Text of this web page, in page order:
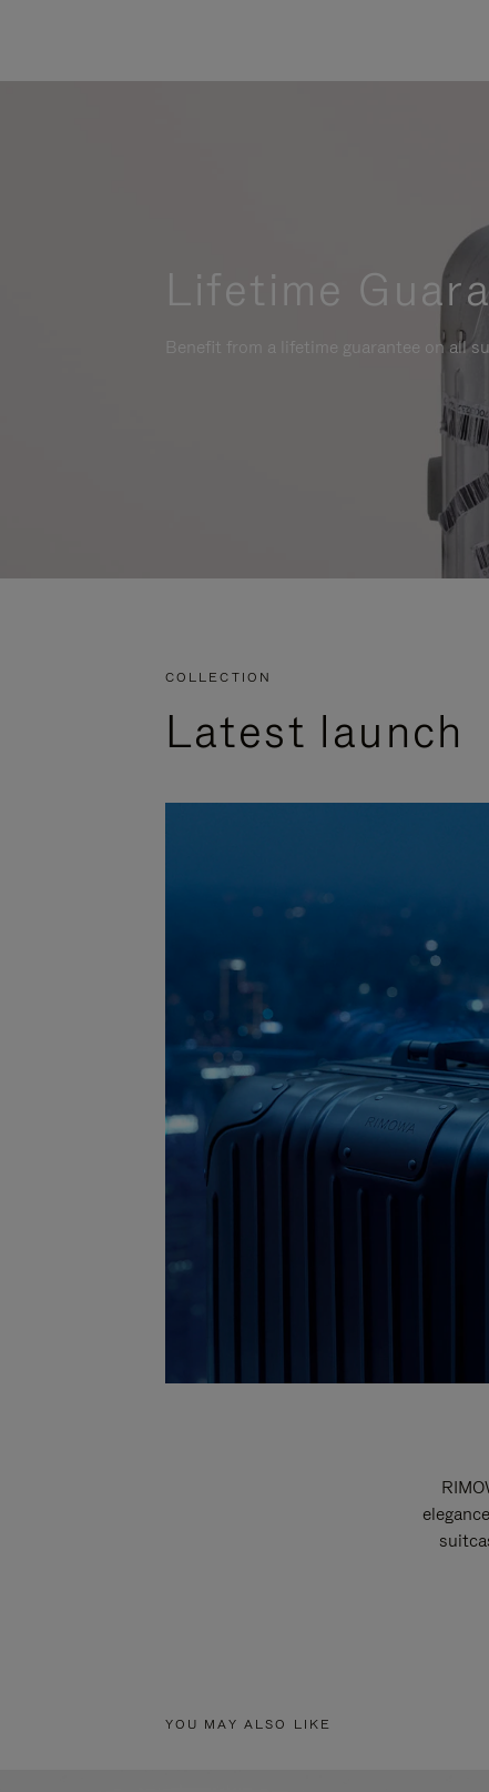
Lifetime
Benefit from a lifetime guarantee on all
COLLECTION
Latest launch
YOU MAY ALSO LIKE